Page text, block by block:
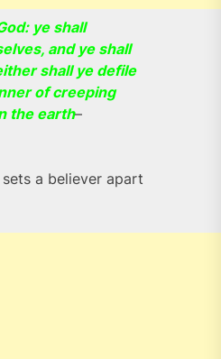
ye shall
and ye shall
shall ye defile
of creeping
the earth–
a believer apart